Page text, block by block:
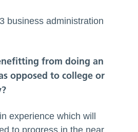
business administration
from doing an
opposed to college or
experience which will